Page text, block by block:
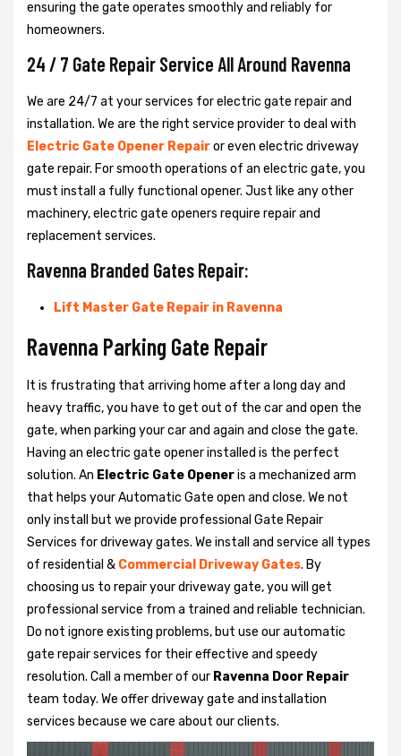
ensuring the gate operates smoothly and reliably for
homeowners.
24 / 7 Gate Repair Service All Around Ravenna
We are 24/7 at your services for electric gate repair and
installation. We are the right service provider to deal with
Electric Gate Opener Repairor even electric driveway
gate repair. For smooth operations of an electric gate, you
must install a fully functional opener. Just like any other
machinery, electric gate openers require repair and
replacement services.
Ravenna Branded Gates Repair:
Lift Master Gate Repair in Ravenna
Ravenna Parking Gate Repair
It is frustrating that arriving home after a long day and
heavy traffic, you have to get out of the car and open the
gate, when parking your car and again and close the gate.
Having an electric gate opener installed is the perfect
solution. An Electric Gate Openeris a mechanized arm
that helps your Automatic Gate open and close. We not
only install but we provide professional Gate Repair
Services for driveway gates. We install and service all types
of residential & Commercial Driveway Gates. By
choosing us to repair your driveway gate, you will get
professional service from a trained and reliable technician.
Do not ignore existing problems, but use our automatic
gate repair services for their effective and speedy
resolution. Call a member of our Ravenna Door Repair
team today. We offer driveway gate and installation
services because we care about our clients.